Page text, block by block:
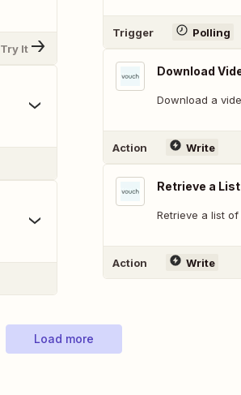
Try It
Trigger Polling
Download
Download a
Action Write
Retrieve a
Retrieve a list
Action Write
Load more